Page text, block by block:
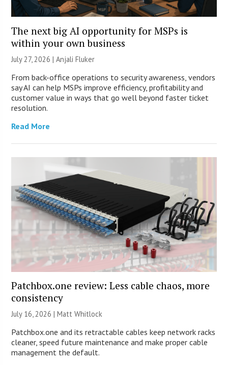
The next big AI opportunity for MSPs is
within your own business
July 27, 2026 |Anjali Fluker
From back-office operations to security awareness, vendors
say AI can help MSPs improve efficiency, profitability and
customer value in ways that go well beyond faster ticket
resolution.
Read More
Patchbox.one review: Less cable chaos, more
consistency
July 16, 2026 |Matt Whitlock
Patchbox.one and its retractable cables keep network racks
cleaner, speed future maintenance and make proper cable
management the default.